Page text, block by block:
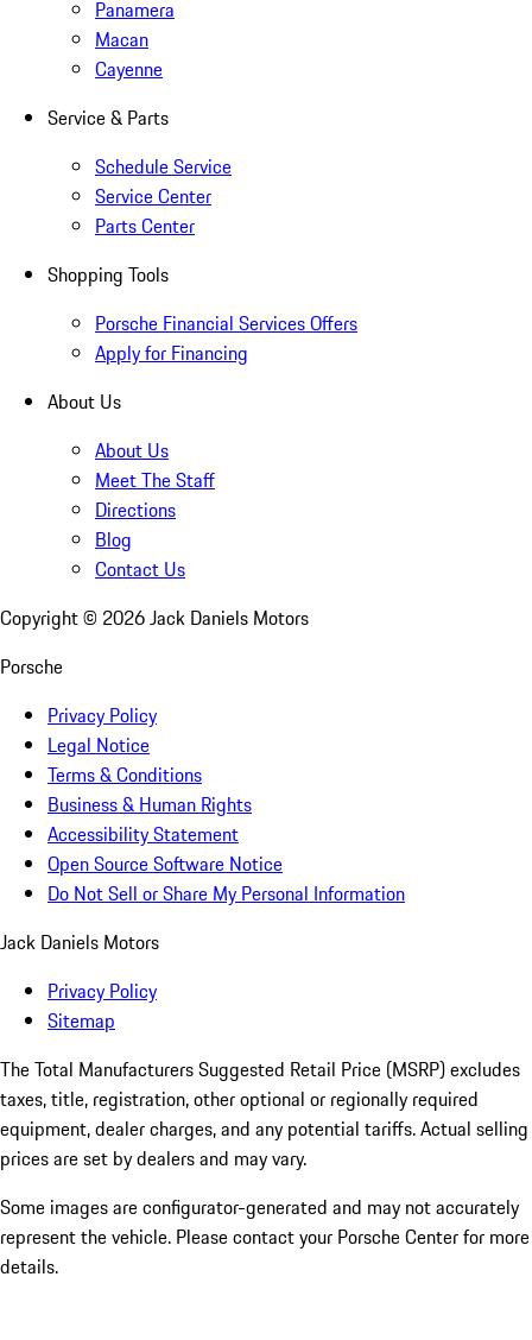
Panamera
Macan
Cayenne
Service & Parts
Schedule Service
Service Center
Parts Center
Shopping Tools
Porsche Financial Services Offers
Apply for Financing
About Us
About Us
Meet The Staff
Directions
Blog
Contact Us
Copyright © 2026Jack Daniels Motors
Porsche
Privacy Policy
Legal Notice
Terms & Conditions
Business & Human Rights
Accessibility Statement
Open Source Software Notice
Do Not Sell or Share My Personal Information
Jack Daniels Motors
Privacy Policy
Sitemap
The Total Manufacturers Suggested Retail Price (MSRP) excludes
taxes, title, registration, other optional or regionally required
equipment, dealer charges, and any potential tariffs. Actual selling
prices are set by dealers and may vary.
Some images are configurator-generated and may not accurately
represent the vehicle. Please contact your Porsche Center for more
details.